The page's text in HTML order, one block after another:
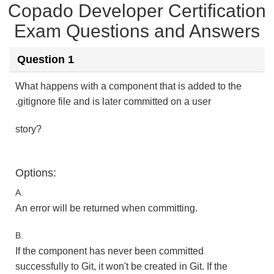
Copado Developer Certification
Exam Questions and Answers
Question 1
What happens with a component that is added to the
.gitignore file and is later committed on a user
story?
Options:
A.
An error will be returned when committing.
B.
If the component has never been committed
successfully to Git, it won't be created in Git. If the